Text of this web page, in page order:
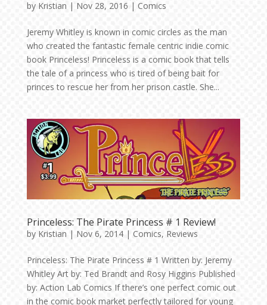
by Kristian | Nov 28, 2016 | Comics
Jeremy Whitley is known in comic circles as the man
who created the fantastic female centric indie comic
book Princeless! Princeless is a comic book that tells
the tale of a princess who is tired of being bait for
princes to rescue her from her prison castle. She...
Princeless: The Pirate Princess # 1 Review!
by Kristian | Nov 6, 2014| Comics, Reviews
Princeless: The Pirate Princess # 1 Written by: Jeremy
Whitley Art by: Ted Brandt and Rosy Higgins Published
by: Action Lab Comics If there’s one perfect comic out
in the comic book market perfectly tailored for young